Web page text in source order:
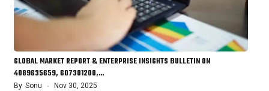
GLOBAL MARKET REPORT & ENTERPRISE INSIGHTS BULLETIN ON
4089635659, 607301200,…
By Sonu Nov 30, 2025